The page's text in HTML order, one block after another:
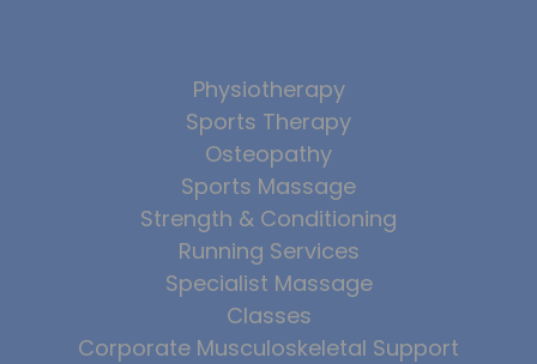
Physiotherapy
Sports Therapy
Osteopathy
Sports Massage
Strength & Conditioning
Running Services
Specialist Massage
Classes
Corporate Musculoskeletal Support